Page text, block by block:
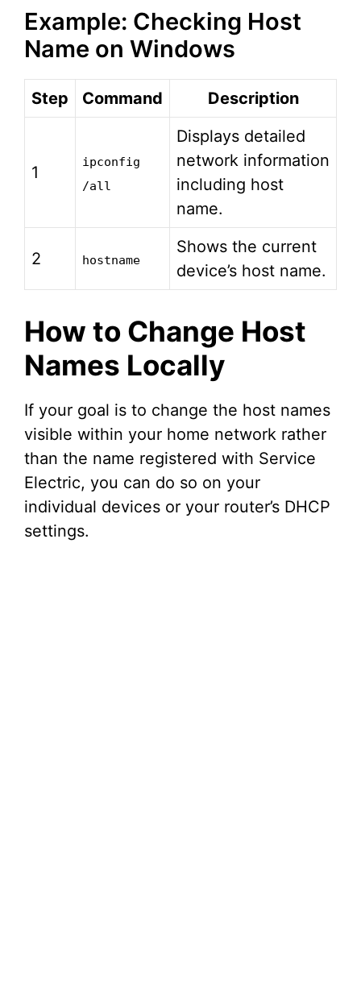
Example: Checking Host
Name on Windows
Step Command Description
1
ipconfig
/all
Displays detailed
network information
including host
name.
2 hostname
Shows the current
device’s host name.
How to Change Host
Names Locally
If your goal is to change the host names
visible within your home network rather
than the name registered with Service
Electric, you can do so on your
individual devices or your router’s DHCP
settings.